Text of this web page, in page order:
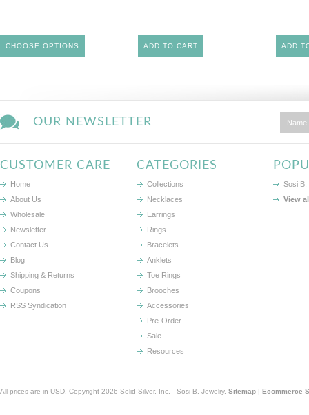
CHOOSE OPTIONS ADD TO CART ADD
OUR NEWSLETTER
CUSTOMER CARE
Home
About Us
Wholesale
Newsletter
Contact Us
Blog
Shipping & Returns
Coupons
RSS Syndication
CATEGORIES
Collections
Necklaces
Earrings
Rings
Bracelets
Anklets
Toe Rings
Brooches
Accessories
Pre-Order
Sale
Resources
Sosi B.
View
All prices are in USD . Copyright 2026 Solid Silver, Inc. - Sosi B. Jewelry. Sitemap | Ecommerce